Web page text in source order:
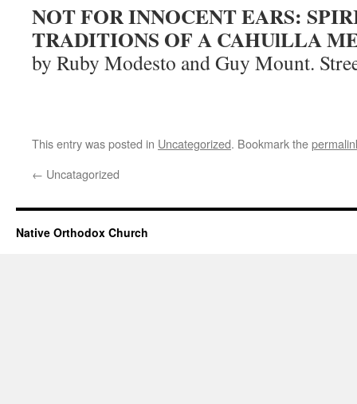
NOT FOR INNOCENT EARS:
TRADITIONS OF A CAHUlLLA
by Ruby Modesto and Guy Mount.
This entry was posted in Uncategorized. Bookmark the
← Uncatagorized
Native Orthodox Church